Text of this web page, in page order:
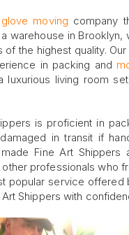
moving company
warehouse in
the highest quality.
in packing and
luxurious living room
is proficient in
in transit if
Fine Art
professionals who
popular service
Shippers with